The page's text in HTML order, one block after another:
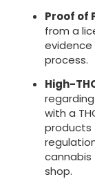
Proof of
from a
process.
High-
with a
products
cannabis
shop.